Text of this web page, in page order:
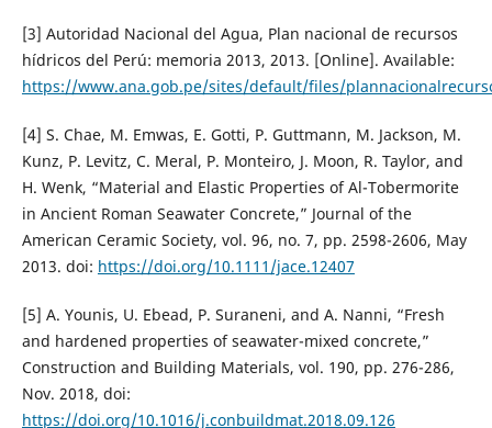
[3] Autoridad Nacional del Agua, Plan nacional de recursos
hídricos del Perú: memoria 2013, 2013. [Online]. Available:
https://www.ana.gob.pe/sites/default/files/
[4] S. Chae, M. Emwas, E. Gotti, P. Guttmann, M. Jackson, M.
Kunz, P. Levitz, C. Meral, P. Monteiro, J. Moon, R. Taylor, and
H. Wenk, “Material and Elastic Properties of Al-Tobermorite
in Ancient Roman Seawater Concrete,” Journal of the
American Ceramic Society, vol. 96, no. 7, pp. 2598-2606, May
2013. doi: https://doi.org/10.1111/jace.12407
[5] A. Younis, U. Ebead, P. Suraneni, and A. Nanni, “Fresh
and hardened properties of seawater-mixed concrete,”
Construction and Building Materials, vol. 190, pp. 276-286,
Nov. 2018, doi:
https://doi.org/10.1016/j.conbuildmat.2018.09.126